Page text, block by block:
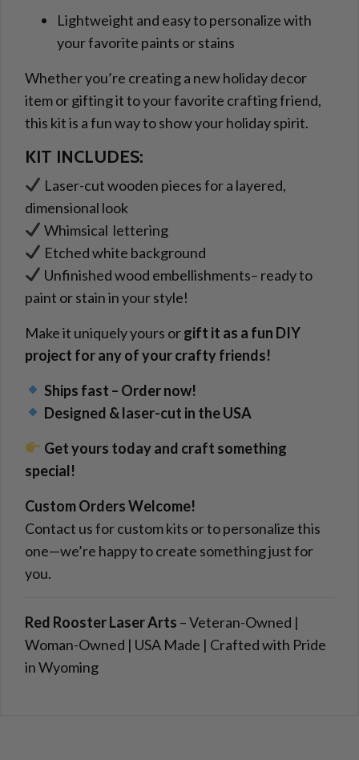
Lightweight and easy to personalize with
your favorite paints or stains
Whether you’re creating a new holiday decor
item or gifting it to your favorite crafting friend,
this kit is a fun way to show your holiday spirit.
KIT INCLUDES:
Laser-cut wooden pieces for a layered,
dimensional look
Whimsical lettering
Etched white background
Unfinished wood embellishments– ready to
paint or stain in your style!
Make it uniquely yours orgift it as a fun DIY
project for any of your crafty friends!
Ships fast – Order now!
Designed & laser-cut in the USA
Get yours today and craft something
special!
Custom Orders Welcome!
Contact us for custom kits or to personalize this
one—we’re happy to create something just for
you.
Red Rooster Laser Arts – Veteran-Owned |
Woman-Owned | USA Made | Crafted with Pride
in Wyoming